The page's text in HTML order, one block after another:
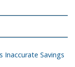
Inaccurate Savings